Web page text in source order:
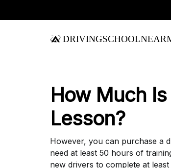
How Much
Lesson?
However, you can purchase a
need at least 50 hours of
new drivers to complete at